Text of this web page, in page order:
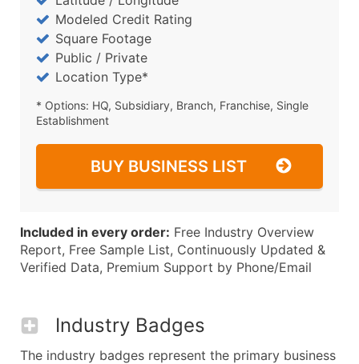
Modeled Credit Rating
Square Footage
Public / Private
Location Type*
* Options: HQ, Subsidiary, Branch, Franchise, Single
Establishment
BUY BUSINESS LIST
Included in every order: Free Industry Overview
Report, Free Sample List, Continuously Updated &
Verified Data, Premium Support by Phone/Email
Industry Badges
The industry badges represent the primary business